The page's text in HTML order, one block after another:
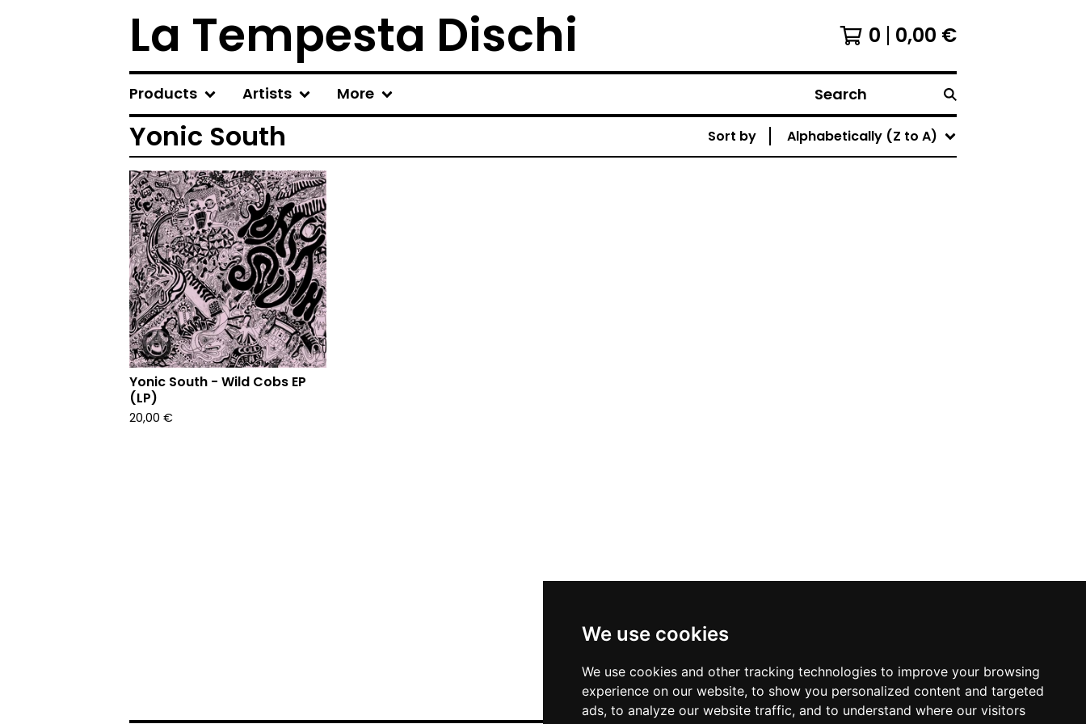
We use cookies
We use cookies and other tracking technologies to improve your browsing
experience on our website, to show you personalized content and targeted
ads, to analyze our website traffic, and to understand where our visitors
La Tempesta Dischi 0 0,00 €
Products Artists More Search
Yonic South Sort by Alphabetically (Z to A)
Yonic South - Wild Cobs EP
(LP)
20,00 €